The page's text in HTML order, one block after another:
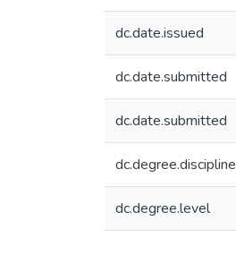
dc.date.issued
dc.date.submitted
dc.date.submitted
dc.degree.discipline
dc.degree.level